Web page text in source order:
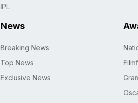
IPL
News
Breaking News
Top News
Exclusive News